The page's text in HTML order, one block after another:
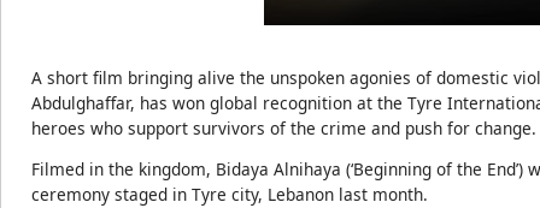
A short film bringing alive the unspoken agonies of domestic
Abdulghaffar, has won global recognition at the Tyre
heroes who support survivors of the crime and push for change.
Filmed in the kingdom, Bidaya Alnihaya (‘Beginning of the
ceremony staged in Tyre city, Lebanon last month.